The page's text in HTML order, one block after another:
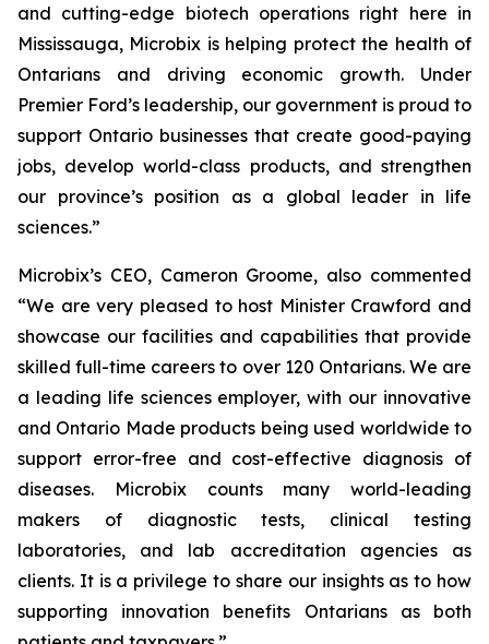
and cutting-edge biotech operations right here in
Mississauga, Microbix is helping protect the health of
Ontarians and driving economic growth. Under
Premier Ford’s leadership, our government is proud to
support Ontario businesses that create good-paying
jobs, develop world-class products, and strengthen
our province’s position as a global leader in life
sciences.”
Microbix’s CEO, Cameron Groome, also commented
“We are very pleased to host Minister Crawford and
showcase our facilities and capabilities that provide
skilled full-time careers to over 120 Ontarians. We are
a leading life sciences employer, with our innovative
and Ontario Made products being used worldwide to
support error-free and cost-effective diagnosis of
diseases. Microbix counts many world-leading
makers of diagnostic tests, clinical testing
laboratories, and lab accreditation agencies as
clients. It is a privilege to share our insights as to how
supporting innovation benefits Ontarians as both